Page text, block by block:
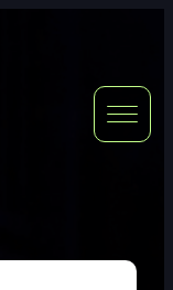
DOUBLE-